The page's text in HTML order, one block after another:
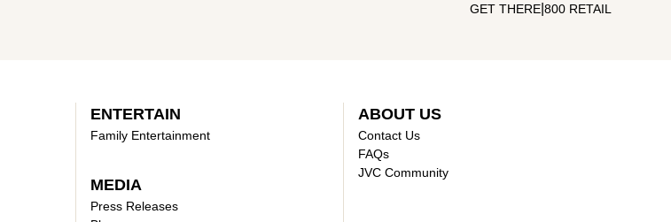
GET THERE| 800 RETAIL
ENTERTAIN
Family Entertainment
MEDIA
Press Releases
ABOUT US
Contact Us
FAQs
JVC Community